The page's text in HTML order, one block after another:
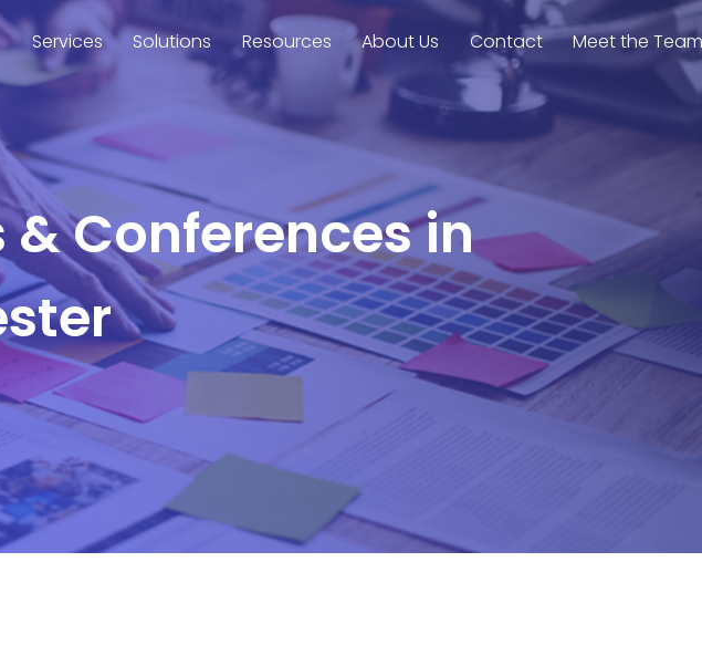
Services Solutions Resources About Us Contact Meet the
& Conferences in